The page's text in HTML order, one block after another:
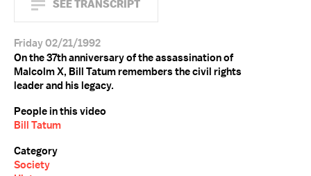
SEE TRANSCRIPT
Friday 02/21/1992
On the 37th anniversary of the assassination of
Malcolm X, Bill Tatum remembers the civil rights
leader and his legacy.
People in this video
Bill Tatum
Category
Society